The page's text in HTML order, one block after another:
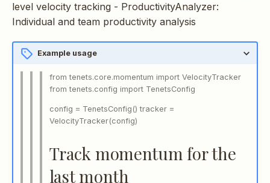
n
g
level velocity tracking - ProductivityAnalyzer:
Individual and team productivity analysis
Example usage
from tenets.core.momentum import VelocityTracker
from tenets.config import TenetsConfig
config = TenetsConfig() tracker =
VelocityTracker(config)
Track momentum for the
last month